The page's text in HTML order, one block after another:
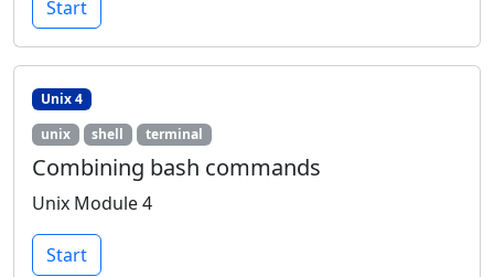
Start
Unix 4
unix
shell terminal
Combining bash commands
Unix Module 4
Start